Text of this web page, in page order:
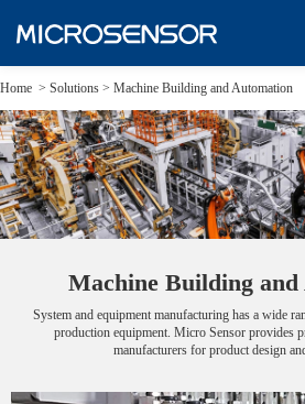
Home > Solutions > Machine Building and Automation
Machine Building and
System and equipment manufacturing has a wide
production equipment. Micro Sensor provides
manufacturers for product design